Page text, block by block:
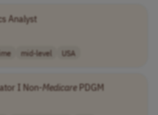
Analyst
mid-level USA
I Non-MedicarePDGM